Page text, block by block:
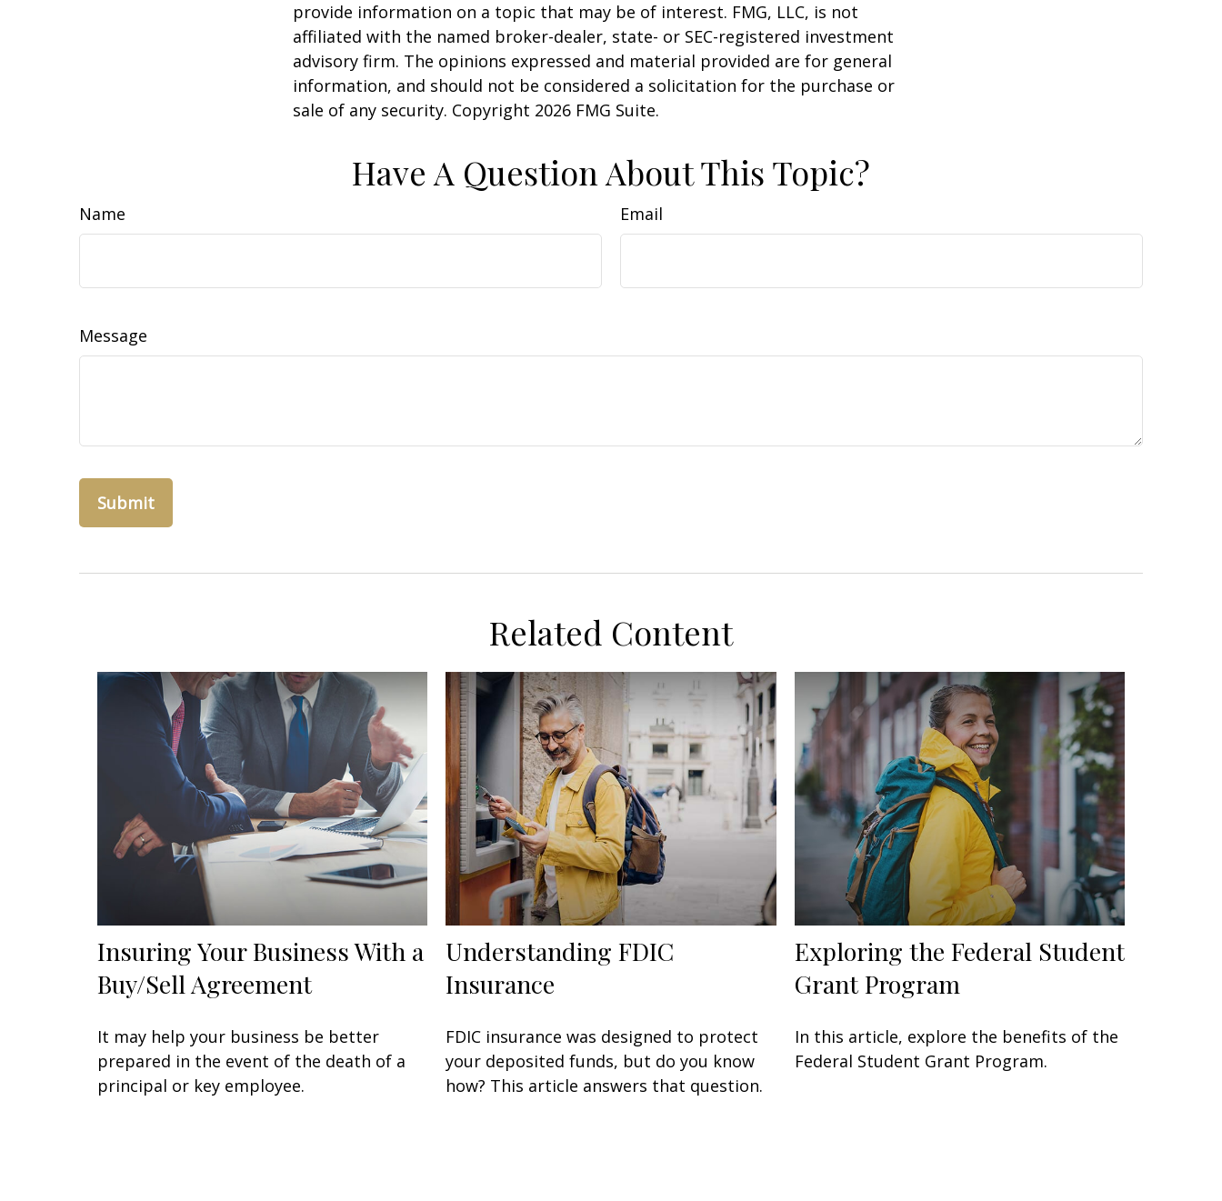
provide information on a topic that may be of interest. FMG, LLC, is not
affiliated with the named broker-dealer, state- or SEC-registered investment
advisory firm. The opinions expressed and material provided are for general
information, and should not be considered a solicitation for the purchase or
sale of any security. Copyright 2026 FMG Suite.
Have A Question About This Topic?
Name Email
Message
Related Content
Insuring Your Business With a
Buy/Sell Agreement
It may help your business be better
prepared in the event of the death of a
principal or key employee.
Understanding FDIC
Insurance
FDIC insurance was designed to protect
your deposited funds, but do you know
how? This article answers that question.
Exploring the Federal Student
Grant Program
In this article, explore the benefits of the
Federal Student Grant Program.